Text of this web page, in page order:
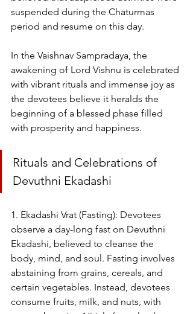
suspended during the Chaturmas
period and resume on this day.
In the Vaishnav Sampradaya, the
awakening of Lord Vishnu is celebrated
with vibrant rituals and immense joy as
the devotees believe it heralds the
beginning of a blessed phase filled
with prosperity and happiness.
Rituals and Celebrations of
Devuthni Ekadashi
1. Ekadashi Vrat (Fasting): Devotees
observe a day-long fast on Devuthni
Ekadashi, believed to cleanse the
body, mind, and soul. Fasting involves
abstaining from grains, cereals, and
certain vegetables. Instead, devotees
consume fruits, milk, and nuts, with